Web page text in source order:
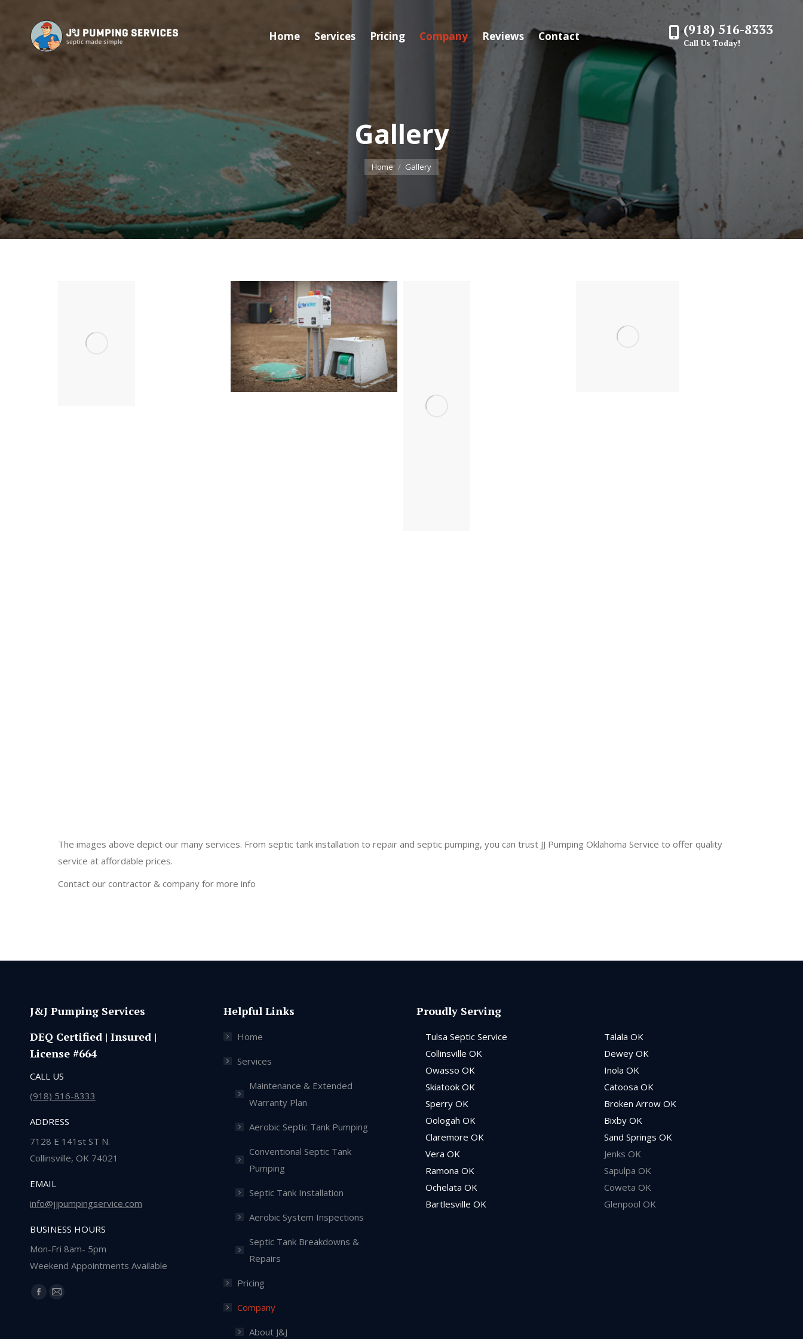
Home Services Pricing Company Reviews Contact (918) 516-8333
Call Us Today!
Gallery
You are here:
Home Gallery
The images above depict our many services. From septic tank installation to repair and septic pumping, you can trust JJ Pumping Oklahoma Service to offer quality
service at affordable prices.
Contact our contractor & company for more info
J&J Pumping Services
DEQ Certified | Insured |
License #664
CALL US
(918) 516-8333
ADDRESS
7128 E 141st ST N.
Collinsville, OK 74021
EMAIL
info@jjpumpingservice.com
BUSINESS HOURS
Mon-Fri 8am- 5pm
Weekend Appointments Available
Find us on:
Facebook
Mail
Helpful Links
Home
Services
Maintenance & Extended
Warranty Plan
Aerobic Septic Tank Pumping
Conventional Septic Tank
Pumping
Septic Tank Installation
Aerobic System Inspections
Septic Tank Breakdowns &
Repairs
Pricing
Company
About J&J
Proudly Serving
Tulsa Septic Service
Collinsville OK
Owasso OK
Skiatook OK
Sperry OK
Oologah OK
Claremore OK
Vera OK
Ramona OK
Ochelata OK
Bartlesville OK
Talala OK
Dewey OK
Inola OK
Catoosa OK
Broken Arrow OK
Bixby OK
Sand Springs OK
Jenks OK
Sapulpa OK
Coweta OK
Glenpool OK